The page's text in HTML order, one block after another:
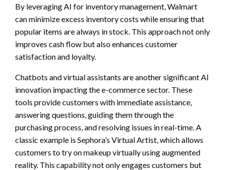
By leveraging AI for inventory management, Walmart
can minimize excess inventory costs while ensuring that
popular items are always in stock. This approach not only
improves cash flow but also enhances customer
satisfaction and loyalty.
Chatbots and virtual assistants are another significant AI
innovation impacting the e-commerce sector. These
tools provide customers with immediate assistance,
answering questions, guiding them through the
purchasing process, and resolving issues in real-time. A
classic example is Sephora’s Virtual Artist, which allows
customers to try on makeup virtually using augmented
reality. This capability not only engages customers but